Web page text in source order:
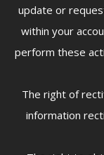
update or
within your
perform these
The right of
information